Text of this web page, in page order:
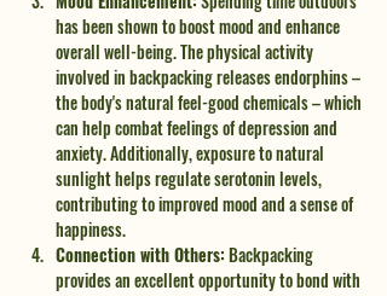
has been shown to boost mood and enhance
overall well-being. The physical activity
involved in backpacking releases endorphins –
the body's natural feel-good chemicals – which
can help combat feelings of depression and
anxiety. Additionally, exposure to natural
sunlight helps regulate serotonin levels,
contributing to improved mood and a sense of
happiness.
Connection with Others: Backpacking
provides an excellent opportunity to bond with